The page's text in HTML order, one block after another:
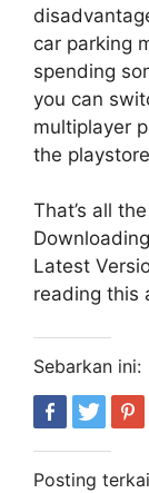
car parking
spending
you can
multiplayer
the
That’s all
Latest
reading this
Sebarkan ini:
Posting